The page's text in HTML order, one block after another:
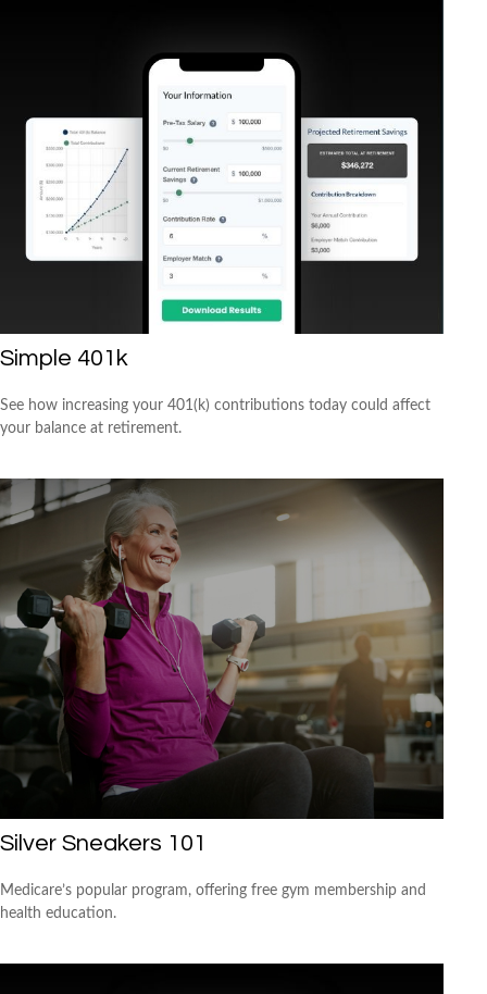
Simple 401k
See how increasing your 401(k) contributions today could affect
your balance at retirement.
Silver Sneakers 101
Medicare’s popular program, offering free gym membership and
health education.